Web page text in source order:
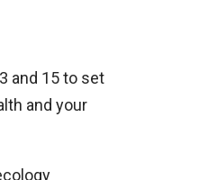
and 15 to set
and your